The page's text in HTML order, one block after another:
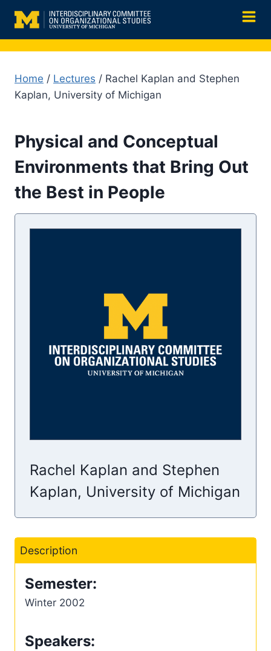
content
Home / Lectures / Rachel Kaplan and Stephen
Kaplan, University of Michigan
Physical and Conceptual
Environments that Bring Out
the Best in People
Rachel Kaplan and Stephen
Kaplan, University of Michigan
Description
Semester:
Winter 2002
Speakers: